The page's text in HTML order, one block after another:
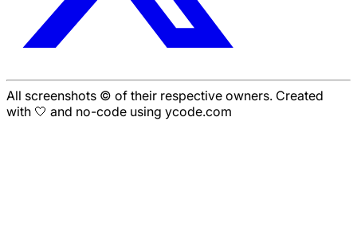
All screenshots © of their respective owners. Created
with 🤍 and no-code using ycode.com